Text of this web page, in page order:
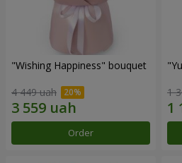
"Wishing Happiness" bouquet
4 449 uah
Order
1